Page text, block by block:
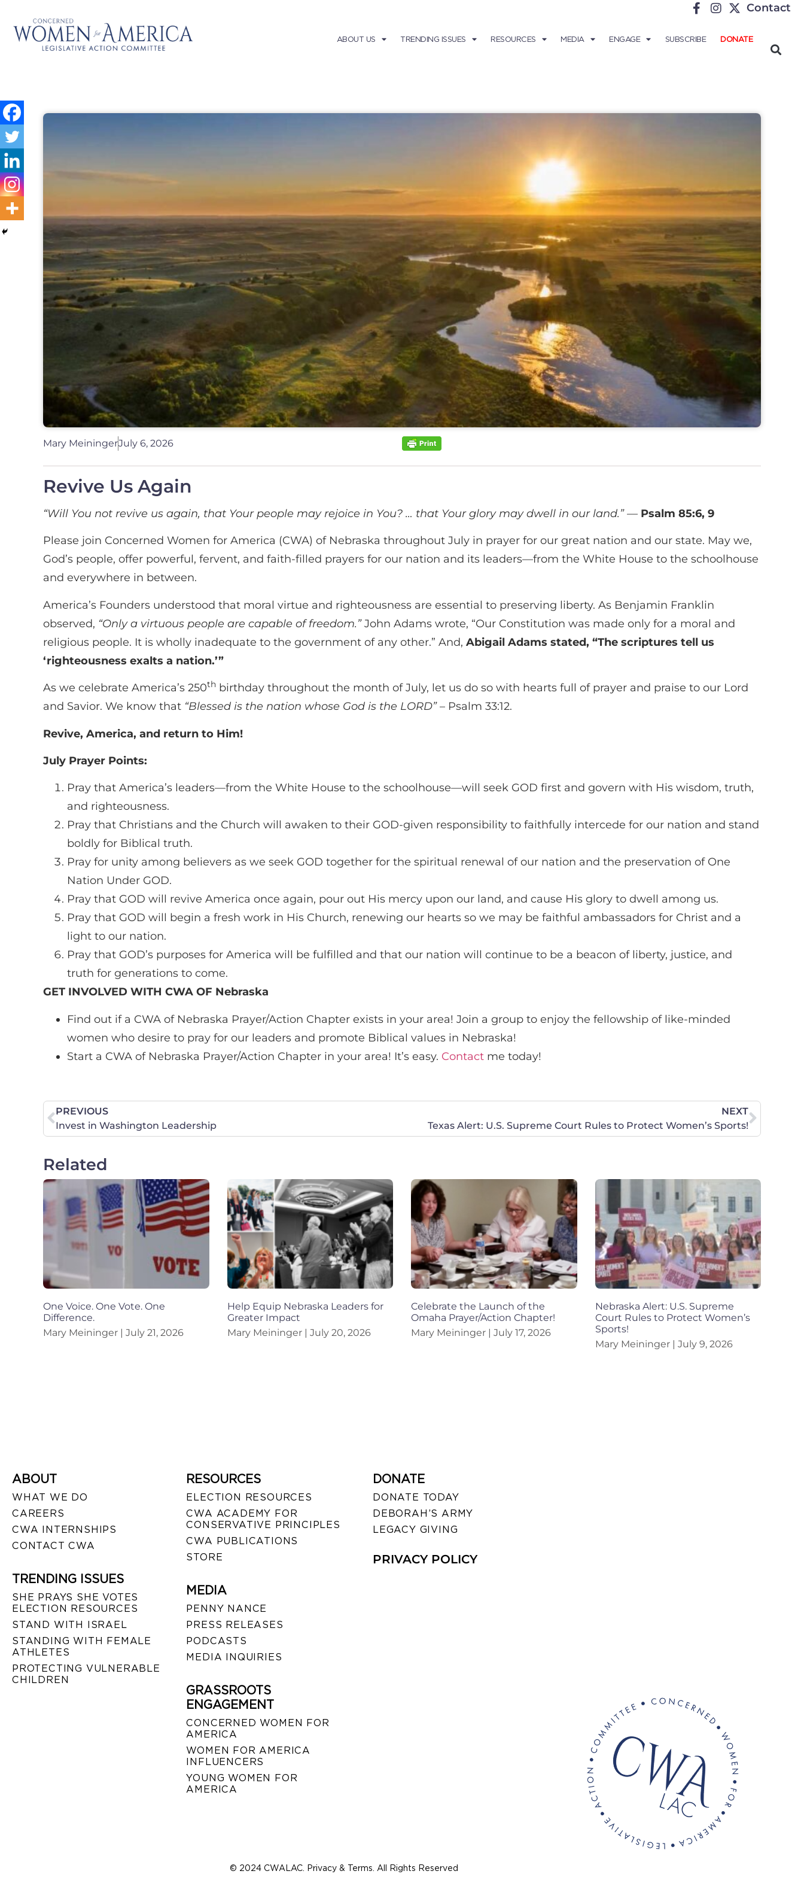
Contact
ABOUT US TRENDING ISSUES RESOURCES MEDIA ENGAGE SUBSCRIBE DONATE
Mary MeiningerJuly 6, 2026
Revive Us Again
“Will You not revive us again, that Your people may rejoice in You? … that Your glory may dwell in our land.”— Psalm 85:6, 9
Please join Concerned Women for America (CWA) of Nebraska throughout July in prayer for our great nation and our state. May we,
God’s people, offer powerful, fervent, and faith-filled prayers for our nation and its leaders—from the White House to the schoolhouse
and everywhere in between.
America’s Founders understood that moral virtue and righteousness are essential to preserving liberty. As Benjamin Franklin
observed, “Only a virtuous people are capable of freedom.”John Adams wrote, “Our Constitution was made only for a moral and
religious people. It is wholly inadequate to the government of any other.” And, Abigail Adams stated, “The scriptures tell us
‘righteousness exalts a nation.’”
As we celebrate America’s 250th birthday throughout the month of July, let us do so with hearts full of prayer and praise to our Lord
and Savior. We know that “Blessed is the nation whose God is the LORD”– Psalm 33:12.
Revive, America, and return to Him!
July Prayer Points:
Pray that America’s leaders—from the White House to the schoolhouse—will seek GOD first and govern with His wisdom, truth,
and righteousness.
Pray that Christians and the Church will awaken to their GOD-given responsibility to faithfully intercede for our nation and stand
boldly for Biblical truth.
Pray for unity among believers as we seek GOD together for the spiritual renewal of our nation and the preservation of One
Nation Under GOD.
Pray that GOD will revive America once again, pour out His mercy upon our land, and cause His glory to dwell among us.
Pray that GOD will begin a fresh work in His Church, renewing our hearts so we may be faithful ambassadors for Christ and a
light to our nation.
Pray that GOD’s purposes for America will be fulfilled and that our nation will continue to be a beacon of liberty, justice, and
truth for generations to come.
GET INVOLVED WITH CWA OF Nebraska
Find out if a CWA of Nebraska Prayer/Action Chapter exists in your area! Join a group to enjoy the fellowship of like-minded
women who desire to pray for our leaders and promote Biblical values in Nebraska!
Start a CWA of Nebraska Prayer/Action Chapter in your area! It’s easy. Contact me today!
PREVIOUS
Invest in Washington Leadership
NEXT
Texas Alert: U.S. Supreme Court Rules to Protect Women’s Sports!
Related
One Voice. One Vote. One
Difference.
Mary Meininger
July 21, 2026
Help Equip Nebraska Leaders for
Greater Impact
Mary Meininger
July 20, 2026
Celebrate the Launch of the
Omaha Prayer/Action Chapter!
Mary Meininger
July 17, 2026
Nebraska Alert: U.S. Supreme
Court Rules to Protect Women’s
Sports!
Mary Meininger
July 9, 2026
ABOUT
WHAT WE DO
CAREERS
CWA INTERNSHIPS
CONTACT CWA
TRENDING ISSUES
SHE PRAYS SHE VOTES
ELECTION RESOURCES
STAND WITH ISRAEL
STANDING WITH FEMALE
ATHLETES
PROTECTING VULNERABLE
CHILDREN
RESOURCES
ELECTION RESOURCES
CWA ACADEMY FOR
CONSERVATIVE PRINCIPLES
CWA PUBLICATIONS
STORE
MEDIA
PENNY NANCE
PRESS RELEASES
PODCASTS
MEDIA INQUIRIES
GRASSROOTS
ENGAGEMENT
CONCERNED WOMEN FOR
AMERICA
WOMEN FOR AMERICA
INFLUENCERS
YOUNG WOMEN FOR
AMERICA
DONATE
DONATE TODAY
DEBORAH’S ARMY
LEGACY GIVING
PRIVACY POLICY
© 2024 CWALAC. Privacy & Terms. All Rights Reserved